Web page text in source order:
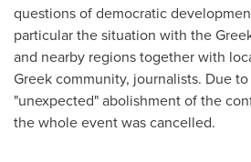
questions of democratic
particular the situation with the
and nearby regions together with
Greek community, journalists. Due
"unexpected" abolishment of the
the whole event was cancelled.